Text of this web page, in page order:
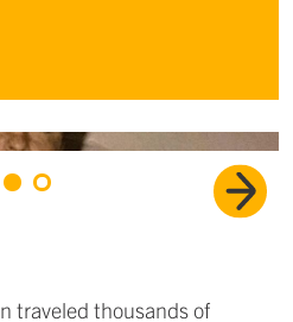
traveled thousands of